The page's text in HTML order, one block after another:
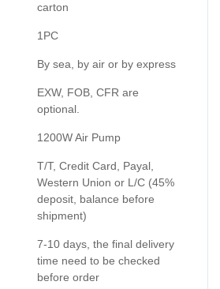
carton
1PC
By sea, by air or by express
EXW, FOB, CFR are
optional.
1200W Air Pump
T/T, Credit Card, Payal,
Western Union or L/C (45%
deposit, balance before
shipment)
7-10 days, the final delivery
time need to be checked
before order